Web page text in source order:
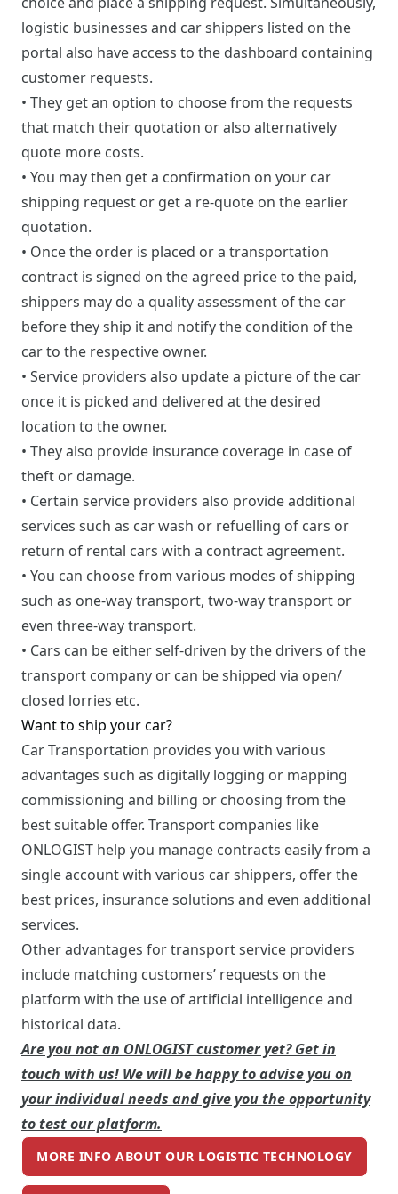
logistic businesses and car shippers listed on the
portal also have access to the dashboard containing
customer requests.
• They get an option to choose from the requests
that match their quotation or also alternatively
quote more costs.
• You may then get a confirmation on your car
shipping request or get a re-quote on the earlier
quotation.
• Once the order is placed or a transportation
contract is signed on the agreed price to the paid,
shippers may do a quality assessment of the car
before they ship it and notify the condition of the
car to the respective owner.
• Service providers also update a picture of the car
once it is picked and delivered at the desired
location to the owner.
• They also provide insurance coverage in case of
theft or damage.
• Certain service providers also provide additional
services such as car wash or refuelling of cars or
return of rental cars with a contract agreement.
• You can choose from various modes of shipping
such as one-way transport, two-way transport or
even three-way transport.
• Cars can be either self-driven by the drivers of the
transport company or can be shipped via open/
closed lorries etc.
Want to ship your car?
Car Transportation provides you with various
advantages such as digitally logging or mapping
commissioning and billing or choosing from the
best suitable offer. Transport companies like
ONLOGIST help you manage contracts easily from a
single account with various car shippers, offer the
best prices, insurance solutions and even additional
services.
Other advantages for transport service providers
include matching customers’ requests on the
platform with the use of artificial intelligence and
historical data.
Are you not an ONLOGIST customer yet? Get in
touch with us! We will be happy to advise you on
your individual needs and give you the opportunity
to test our platform.
MORE INFO ABOUT OUR LOGISTIC TECHNOLOGY